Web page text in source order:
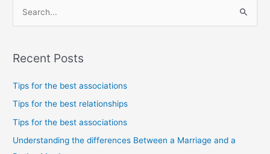
r
o
r
Recent Posts
Tips for the best associations
Tips for the best relationships
Tips for the best associations
Understanding the differences Between a Marriage and a